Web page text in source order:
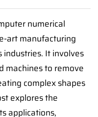
numerical
art manufacturing
industries. It involves
machines to remove
complex shapes
explores the
applications,